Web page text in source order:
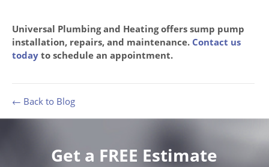
Universal Plumbing and Heating offers sump pump
installation, repairs, and maintenance. Contact us
today to schedule an appointment.
← Back to Blog
Get a FREE Estimate